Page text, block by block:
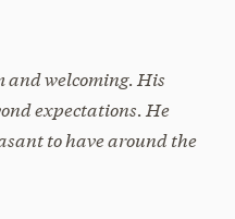
and welcoming. His
expectations. He
to have around the